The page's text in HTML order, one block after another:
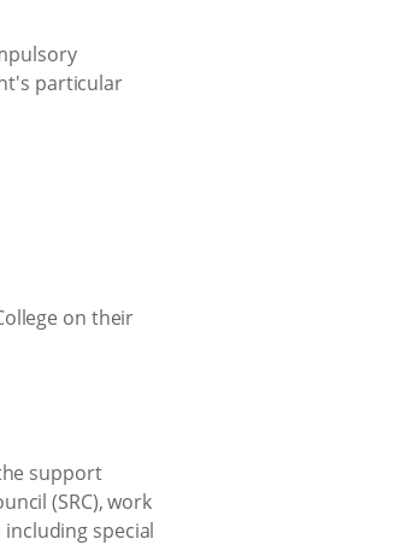
particular
support
(SRC), work
special